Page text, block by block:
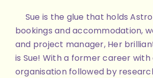
Sue is the glue that holds
bookings and accommodation,
and project manager, Her
is Sue! With a former career
organisation followed by